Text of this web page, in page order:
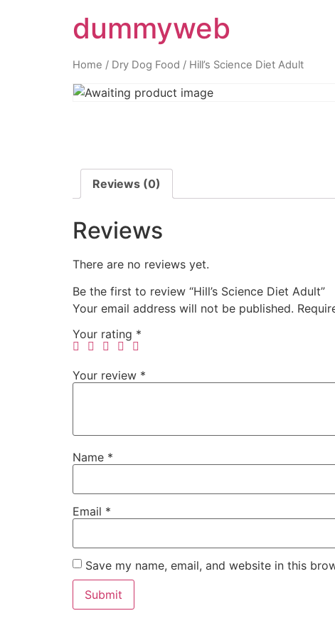
dummyweb
Home / Dry Dog Food / Hill’s Science Diet Adult
Reviews (0)
Reviews
There are no reviews yet.
Be the first to review “Hill’s Science Diet Adult”
Your email address will not be published.
Your rating *
Your review *
Name *
Email *
Save my name, email, and website in this